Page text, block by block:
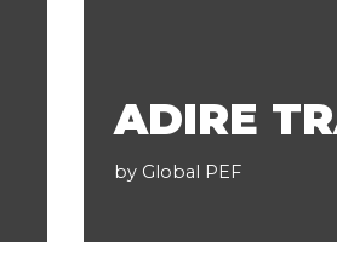
ADIRE
by Global PEF